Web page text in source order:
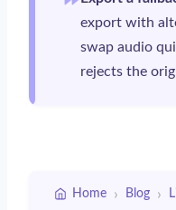
export with
swap audio
rejects the
Home › Blog ›